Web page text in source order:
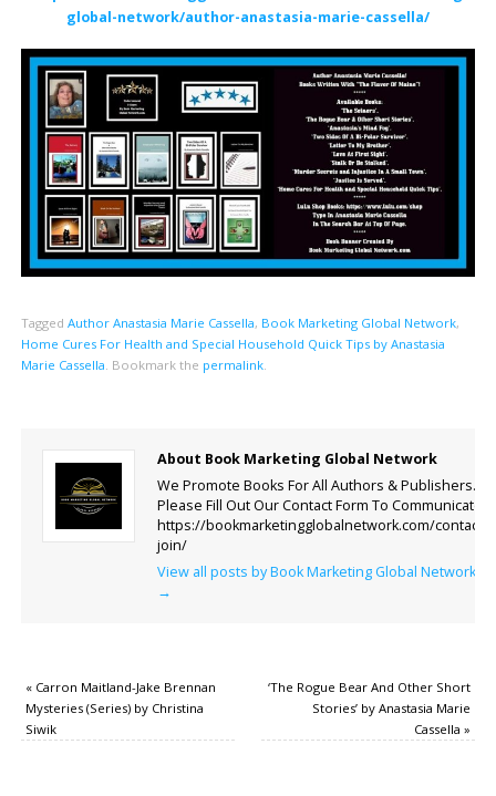
global-network/author-anastasia-marie-cassella/
Tagged Author Anastasia Marie Cassella, Book Marketing Global Network,
Home Cures For Health and Special Household Quick Tips by Anastasia
Marie Cassella Bookmark the permalink.
About Book Marketing Global Network
We Promote Books For All Authors & Publishers.
Please Fill Out Our Contact Form To Communicate.
https://bookmarketingglobalnetwork.com/contact-
join/
View all posts by Book Marketing Global Network
→
«Carron Maitland-Jake Brennan
Mysteries (Series) by Christina
Siwik
‘The Rogue Bear And Other Short
Stories’ by Anastasia Marie
Cassella»